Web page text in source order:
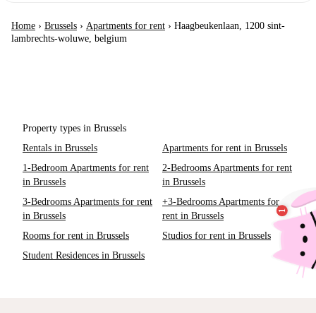
Home › Brussels › Apartments for rent › Haagbeukenlaan, 1200 sint-
lambrechts-woluwe, belgium
Property types in Brussels
Rentals in Brussels
Apartments for rent in Brussels
1-Bedroom Apartments for rent
in Brussels
2-Bedrooms Apartments for rent
in Brussels
3-Bedrooms Apartments for rent
in Brussels
+3-Bedrooms Apartments for
rent in Brussels
Rooms for rent in Brussels
Studios for rent in Brussels
Student Residences in Brussels